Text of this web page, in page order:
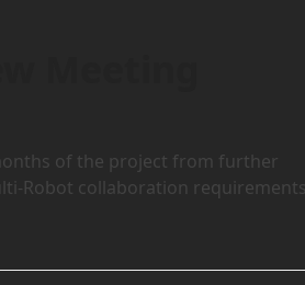
of the project from further
Robot collaboration